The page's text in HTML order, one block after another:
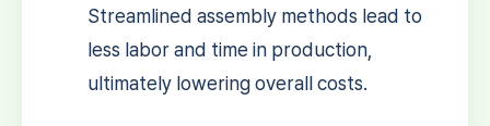
Streamlined assembly methods lead to
less labor and time in production,
ultimately lowering overall costs.